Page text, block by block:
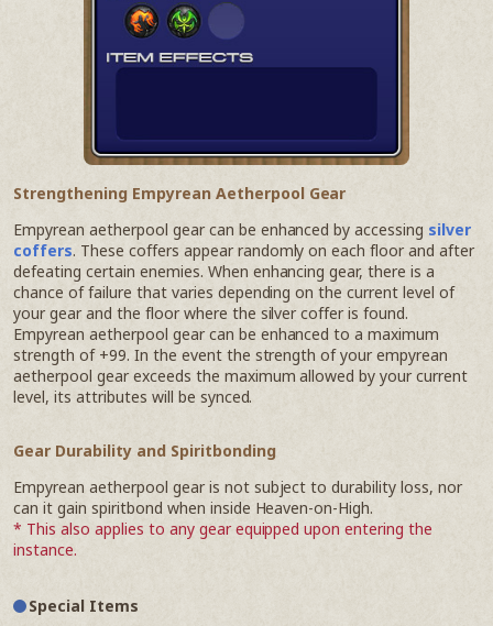
Strengthening Empyrean Aetherpool Gear
Empyrean aetherpool gear can be enhanced by accessing silver
coffers. These coffers appear randomly on each floor and after
defeating certain enemies. When enhancing gear, there is a
chance of failure that varies depending on the current level of
your gear and the floor where the silver coffer is found.
Empyrean aetherpool gear can be enhanced to a maximum
strength of +99. In the event the strength of your empyrean
aetherpool gear exceeds the maximum allowed by your current
level, its attributes will be synced.
Gear Durability and Spiritbonding
Empyrean aetherpool gear is not subject to durability loss, nor
can it gain spiritbond when inside Heaven-on-High.
* This also applies to any gear equipped upon entering the
instance.
Special Items